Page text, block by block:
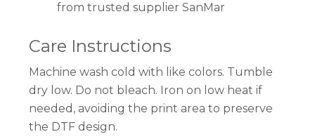
from trusted supplier SanMar
Care Instructions
Machine wash cold with like colors. Tumble
dry low. Do not bleach. Iron on low heat if
needed, avoiding the print area to preserve
the DTF design.